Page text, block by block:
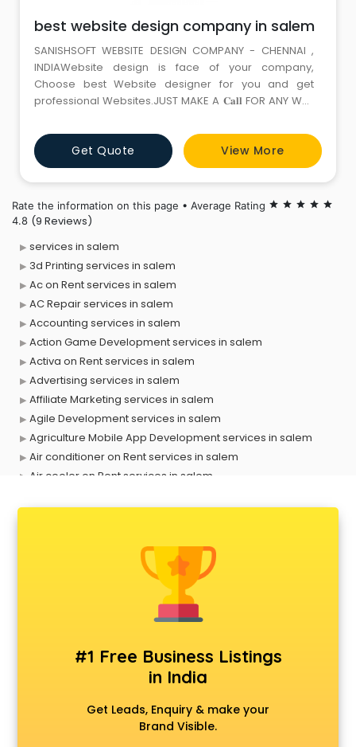
best website design company in salem
SANISHSOFT WEBSITE DESIGN COMPANY - CHENNAI ,
INDIAWebsite design is face of your company,
Choose best Website designer for you and get
professional Websites.JUST MAKE A 𝐂𝐚𝐥𝐥 FOR ANY WEB
📩 info@sanishsoft.com 🌐 sanishsoft.comOur Services
:✅ Static Website✅ Dynamic Website✅ Ecommerce
Website✅ Mobile Application✅ Web Applic
Get Quote View More
Rate the information on this page • Average Rating star star star star star
4.8 (9 Reviews)
services in salem
3d Printing services in salem
Ac on Rent services in salem
AC Repair services in salem
Accounting services in salem
Action Game Development services in salem
Activa on Rent services in salem
Advertising services in salem
Affiliate Marketing services in salem
Agile Development services in salem
Agriculture Mobile App Development services in salem
Air conditioner on Rent services in salem
Air cooler on Rent services in salem
Animal Transporters services in salem
Animated Video Production services in salem
Animation services in salem
Animation Studios services in salem
Apple Service Center services in salem
AR Development services in salem
Architects services in salem
Artificial Intelligence services in salem
Astrologers On Phone services in salem
#1 Free Business Listings
in India
Get Leads, Enquiry & make your
Brand Visible.